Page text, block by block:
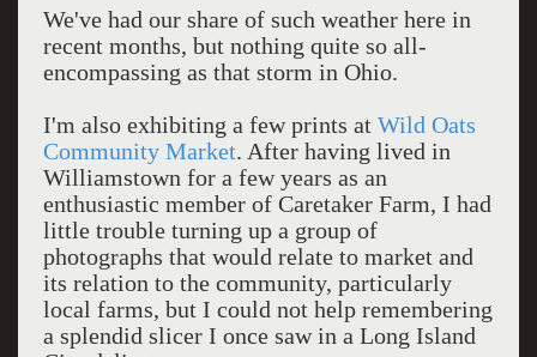
We've had our share of such weather here in
recent months, but nothing quite so all-
encompassing as that storm in Ohio.
I'm also exhibiting a few prints at Wild Oats
Community Market. After having lived in
Williamstown for a few years as an
enthusiastic member of Caretaker Farm, I had
little trouble turning up a group of
photographs that would relate to market and
its relation to the community, particularly
local farms, but I could not help remembering
a splendid slicer I once saw in a Long Island